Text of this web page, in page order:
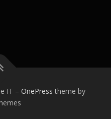
IT – OnePress theme by